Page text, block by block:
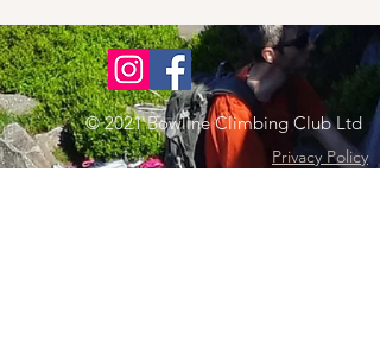
© 2021 Bowline Climbing Club Ltd
Privacy Policy